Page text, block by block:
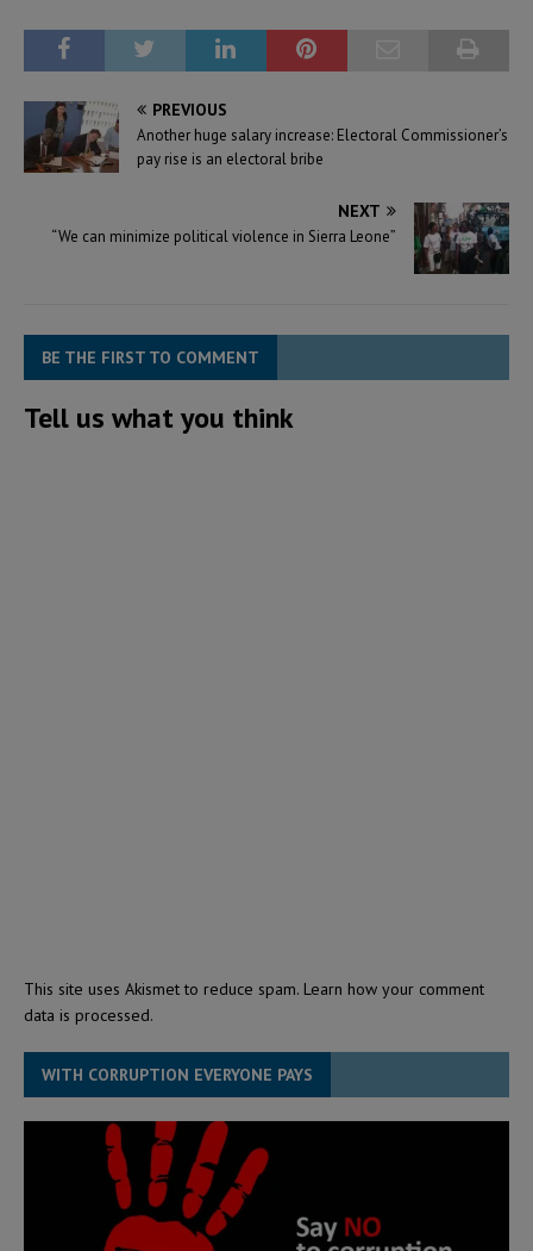
PREVIOUS
Another huge salary increase: Electoral Commissioner’s
pay rise is an electoral bribe
NEXT
“We can minimize political violence in Sierra Leone”
BE THE FIRST TO COMMENT
Tell us what you think
This site uses Akismet to reduce spam. Learn how your comment
data is processed.
WITH CORRUPTION EVERYONE PAYS